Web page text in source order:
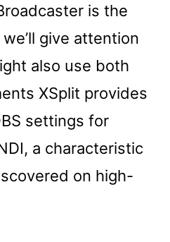
is the
give attention
also use both
XSplit provides
settings for
a characteristic
on high-